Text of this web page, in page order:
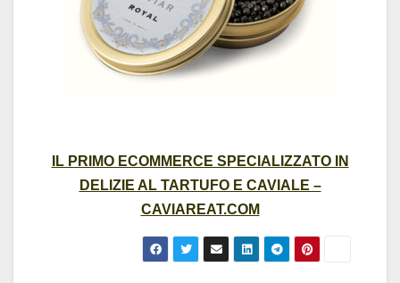
IL PRIMO ECOMMERCE SPECIALIZZATO IN
DELIZIE AL TARTUFO E CAVIALE –
CAVIAREAT.COM